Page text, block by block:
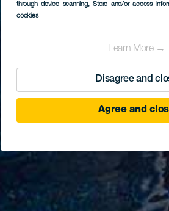
through device scanning, Store and/or access
cookies
Learn More →
Disagree and
Agree and